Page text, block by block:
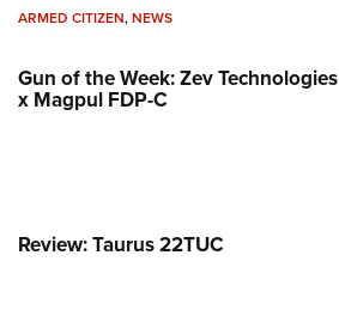
ARMED CITIZEN,NEWS
Gun of the Week: Zev Technologies
x Magpul FDP-C
Review: Taurus 22TUC